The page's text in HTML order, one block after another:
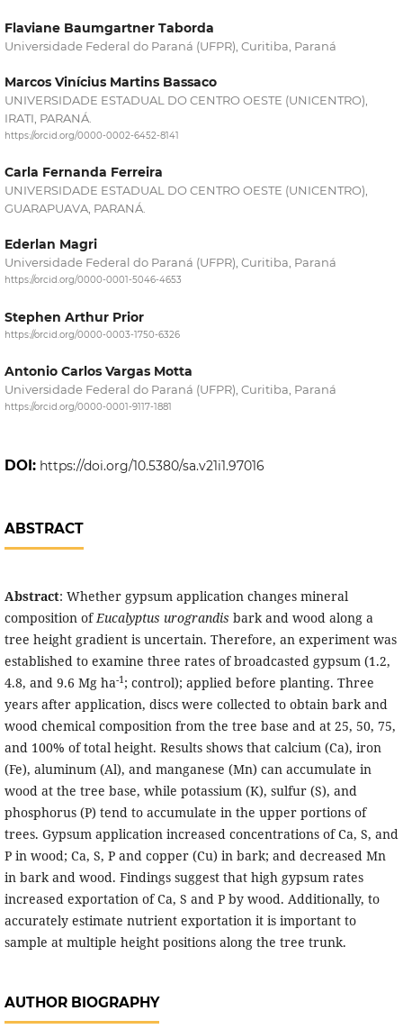
Flaviane Baumgartner Taborda
Universidade Federal do Paraná (UFPR), Curitiba, Paraná
Marcos Vinícius Martins Bassaco
UNIVERSIDADE ESTADUAL DO CENTRO OESTE (UNICENTRO),
IRATI, PARANÁ.
https://orcid.org/0000-0002-6452-8141
Carla Fernanda Ferreira
UNIVERSIDADE ESTADUAL DO CENTRO OESTE (UNICENTRO),
GUARAPUAVA, PARANÁ.
Ederlan Magri
Universidade Federal do Paraná (UFPR), Curitiba, Paraná
https://orcid.org/0000-0001-5046-4653
Stephen Arthur Prior
https://orcid.org/0000-0003-1750-6326
Antonio Carlos Vargas Motta
Universidade Federal do Paraná (UFPR), Curitiba, Paraná
https://orcid.org/0000-0001-9117-1881
DOI: https://doi.org/10.5380/sa.v21i1.97016
ABSTRACT
Abstract: Whether gypsum application changes mineral
composition ofEucalyptus urograndis bark and wood along a
tree height gradient is uncertain. Therefore, an experiment was
established to examine three rates of broadcasted gypsum (1.2,
4.8, and 9.6 Mg ha-1; control); applied before planting. Three
years after application, discs were collected to obtain bark and
wood chemical composition from the tree base and at 25, 50, 75,
and 100% of total height. Results shows that calcium (Ca), iron
(Fe), aluminum (Al), and manganese (Mn) can accumulate in
wood at the tree base, while potassium (K), sulfur (S), and
phosphorus (P) tend to accumulate in the upper portions of
trees. Gypsum application increased concentrations of Ca, S, and
P in wood; Ca, S, P and copper (Cu) in bark; and decreased Mn
in bark and wood. Findings suggest that high gypsum rates
increased exportation of Ca, S and P by wood. Additionally, to
accurately estimate nutrient exportation it is important to
sample at multiple height positions along the tree trunk.
AUTHOR BIOGRAPHY